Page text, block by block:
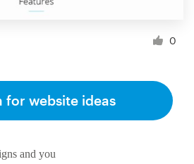
0
and you
for website ideas